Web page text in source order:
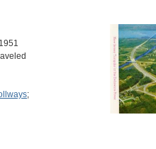
;